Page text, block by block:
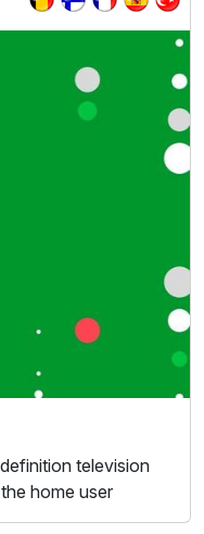
television
home user